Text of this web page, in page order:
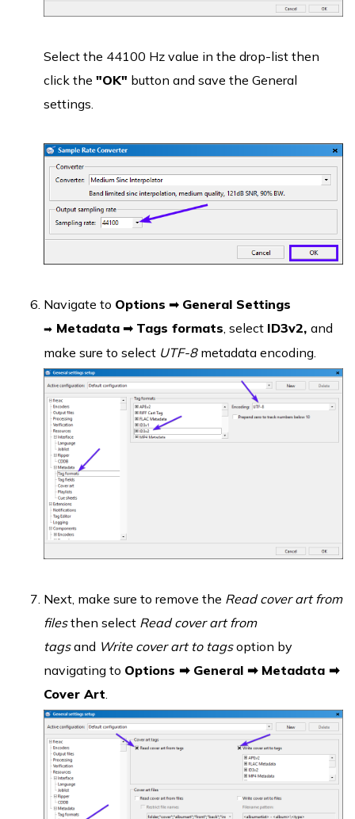
Select the 44100 Hz value in the drop-list then
click the "OK" button and save the General
settings.
Navigate to Options ➡ General Settings
➡ Metadata ➡ Tags formats, select ID3v2, and
make sure to select UTF-8metadata encoding.
Next, make sure to remove the Read cover art from
filesthen select Read cover art from
tagsand Write cover art to tagsoption by
navigating to Options ➡ General ➡ Metadata ➡
Cover Art